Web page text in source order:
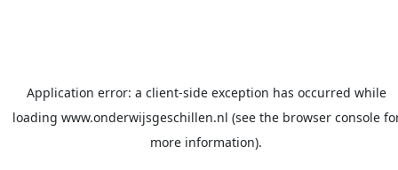
Application error: a client-side exception has occurred while
loading www.onderwijsgeschillen.nl (see the browser console
more information).